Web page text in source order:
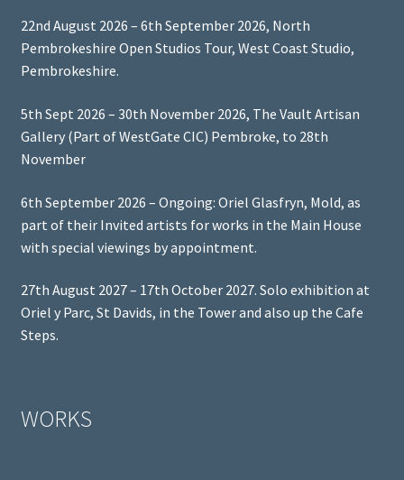
22nd August 2026 – 6th September 2026, North
Pembrokeshire Open Studios Tour, West Coast Studio,
Pembrokeshire.
5th Sept 2026 – 30th November 2026, The Vault Artisan
Gallery (Part of WestGate CIC) Pembroke, to 28th
November
6th September 2026 – Ongoing: Oriel Glasfryn, Mold, as
part of their Invited artists for works in the Main House
with special viewings by appointment.
27th August 2027 – 17th October 2027. Solo exhibition at
Oriel y Parc, St Davids, in the Tower and also up the Cafe
Steps.
WORKS